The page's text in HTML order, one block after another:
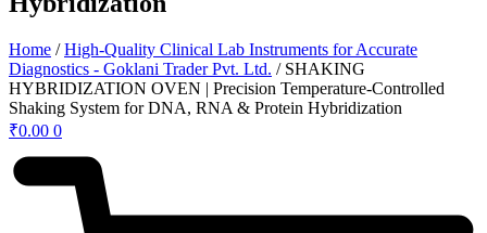
Home /High-Quality Clinical Lab Instruments for Accurate
Diagnostics - Goklani Trader Pvt. Ltd. / SHAKING
HYBRIDIZATION OVEN | Precision Temperature-Controlled
Shaking System for DNA, RNA & Protein Hybridization
₹0.00 0